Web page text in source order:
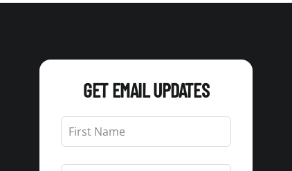
GET EMAIL UPDATES
Leave
this
field
blank